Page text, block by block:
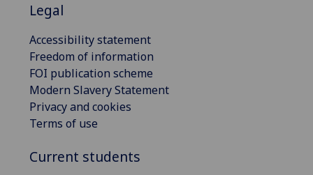
Legal
Accessibility statement
Freedom of information
FOI publication scheme
Modern Slavery Statement
Privacy and cookies
Terms of use
Current students